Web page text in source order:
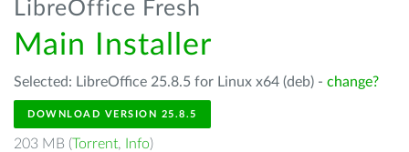
LibreOffice Fresh
Main Installer
Selected: LibreOffice 25.8.5 for Linux x64 (deb) - change?
DOWNLOAD VERSION 25.8.5
203 MB (Torrent, Info)